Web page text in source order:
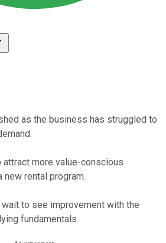
as the business has struggled to
more value-conscious
new rental program.
to see improvement with the
fundamentals.